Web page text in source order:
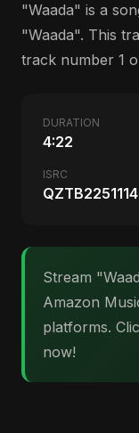
"Waada" is a
"Waada". This
track number 1
DURATION
4:22
ISRC
Stream
Amazon
platforms.
now!